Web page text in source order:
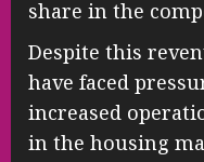
share in the
Despite this
have faced
increased
in the housing